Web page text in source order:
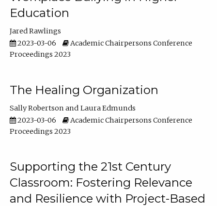
Education
Jared Rawlings
2023-03-06
Academic Chairpersons Conference
Proceedings 2023
The Healing Organization
Sally Robertson
Laura Edmunds
2023-03-06
Academic Chairpersons Conference
Proceedings 2023
Supporting the 21st Century
Classroom: Fostering Relevance
and Resilience with Project-Based